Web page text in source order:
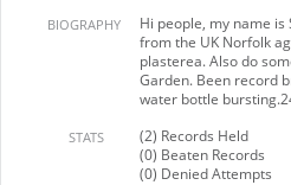
BIOGRAPHY
Hi people, my name
from the UK Norfolk
plasterea. Also do
Garden. Been record
water bottle
STATS
(2) Records Held
(0) Beaten Records
(0) Denied Attempts